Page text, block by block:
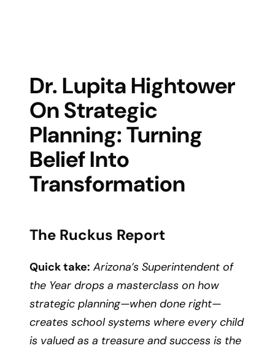
Dr. Lupita Hightower
On Strategic
Planning: Turning
Belief Into
Transformation
The Ruckus Report
Quick take: Arizona’s Superintendent of
the Year drops a masterclass on how
strategic planning—when done right—
creates school systems where every child
is valued as a treasure and success is the